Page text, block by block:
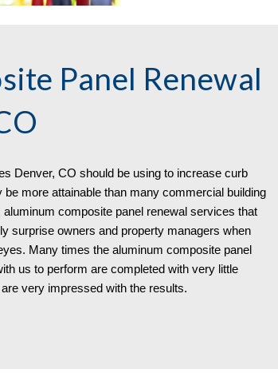
Panel Renewal
Denver, CO should be using to increase curb
more attainable than many commercial building
composite panel renewal services that
surprise owners and property managers when
Many times the aluminum composite panel
us to perform are completed with very little
very impressed with the results.